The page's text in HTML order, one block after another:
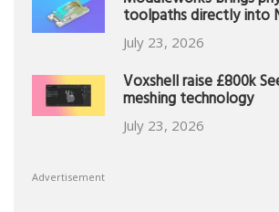
toolpaths directly into
July 23, 2026
Voxshell raise £800k
meshing technology
July 23, 2026
Advertisement